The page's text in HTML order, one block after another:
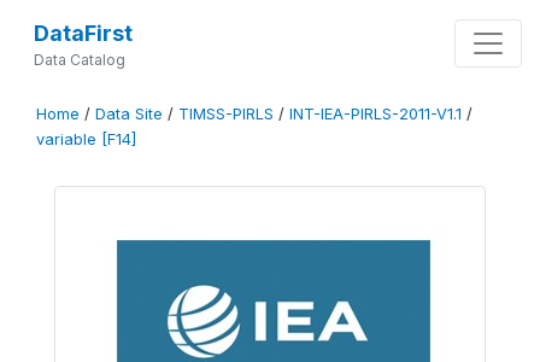
DataFirst
Data Catalog
Home / Data Site / TIMSS-PIRLS / INT-IEA-PIRLS-2011-V1.1 /
variable [F14]